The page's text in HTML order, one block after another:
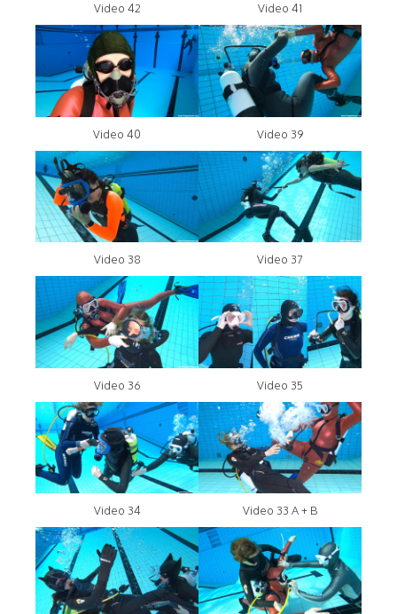
Video 42 Video 41
Video 40 Video 39
Video 38 Video 37
Video 36 Video 35
Video 34 Video 33 A + B